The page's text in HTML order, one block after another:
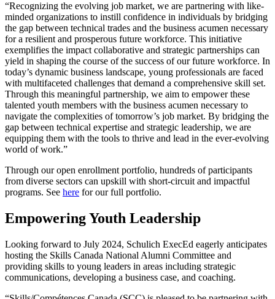
“Recognizing the evolving job market, we are partnering with like-
minded organizations to instill confidence in individuals by bridging
the gap between technical trades and the business acumen necessary
for a resilient and prosperous future workforce. This initiative
exemplifies the impact collaborative and strategic partnerships can
yield in shaping the course of the success of our future workforce. In
today’s dynamic business landscape, young professionals are faced
with multifaceted challenges that demand a comprehensive skill set.
Through this meaningful partnership, we aim to empower these
talented youth members with the business acumen necessary to
navigate the complexities of tomorrow’s job market. By bridging the
gap between technical expertise and strategic leadership, we are
equipping them with the tools to thrive and lead in the ever-evolving
world of work.”
Through our open enrollment portfolio, hundreds of participants
from diverse sectors can upskill with short-circuit and impactful
programs. See here for our full portfolio.
Empowering Youth Leadership
Looking forward to July 2024, Schulich ExecEd eagerly anticipates
hosting the Skills Canada National Alumni Committee and
providing skills to young leaders in areas including strategic
communications, developing a business case, and coaching.